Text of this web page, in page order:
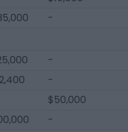
-
-
-
$50,000
-